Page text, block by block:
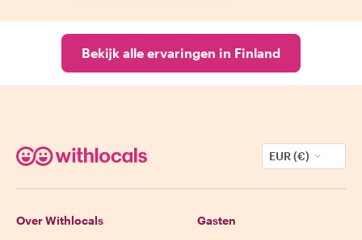
Bekijk alle ervaringen in Finland
EUR (€)
Over Withlocals Gasten